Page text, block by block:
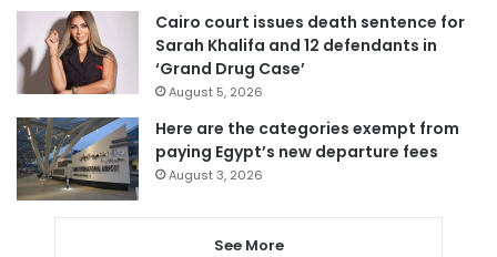
Cairo court issues death sentence for
Sarah Khalifa and 12 defendants in
‘Grand Drug Case’
August 5, 2026
Here are the categories exempt from
paying Egypt’s new departure fees
August 3, 2026
See More